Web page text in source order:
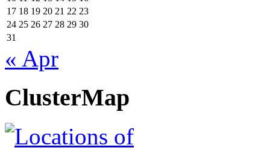
17 18 19 20 21 22 23
24 25 26 27 28 29 30
31
« Apr
ClusterMap